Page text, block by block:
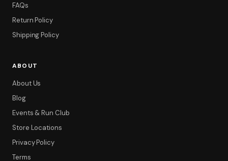
FAQs
Return Policy
Shipping Policy
ABOUT
About Us
Blog
Events & Run Club
Store Locations
Privacy Policy
Terms